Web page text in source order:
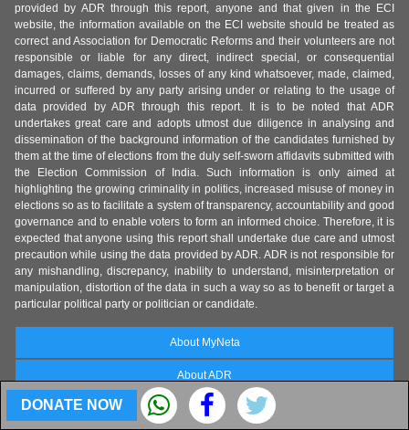
DONATE NOW
provided by ADR through this report, anyone and that given in the ECI
website, the information available on the ECI website should be treated as
correct and Association for Democratic Reforms and their volunteers are not
responsible or liable for any direct, indirect special, or consequential
damages, claims, demands, losses of any kind whatsoever, made, claimed,
incurred or suffered by any party arising under or relating to the usage of
data provided by ADR through this report. It is to be noted that ADR
undertakes great care and adopts utmost due diligence in analysing and
dissemination of the background information of the candidates furnished by
them at the time of elections from the duly self-sworn affidavits submitted with
the Election Commission of India. Such information is only aimed at
highlighting the growing criminality in politics, increased misuse of money in
elections so as to facilitate a system of transparency, accountability and good
governance and to enable voters to form an informed choice. Therefore, it is
expected that anyone using this report shall undertake due care and utmost
precaution while using the data provided by ADR. ADR is not responsible for
any mishandling, discrepancy, inability to understand, misinterpretation or
manipulation, distortion of the data in such a way so as to benefit or target a
particular political party or politician or candidate.
About MyNeta
About ADR
State Coordinators